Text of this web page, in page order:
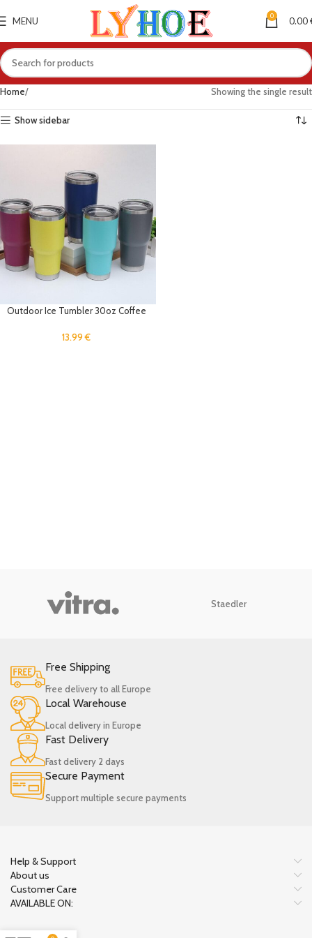
MENU 0 0.00
Home Showing the single result
Show sidebar
Outdoor Ice Tumbler 30oz Coffee
Straw Lid for Home, Office
13.99€
Staedler
Free Shipping
Free delivery to all Europe
Local Warehouse
Local delivery in Europe
Fast Delivery
Fast delivery 2 days
Secure Payment
Support multiple secure payments
Help & Support
About us
Customer Care
AVAILABLE ON: